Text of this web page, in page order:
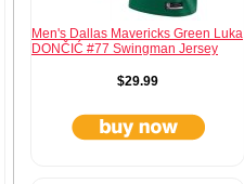
Men's Dallas Mavericks Green Luka
DONČIĆ #77 Swingman Jersey
$29.99